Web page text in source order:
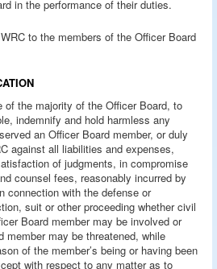
in the performance of their duties.
to the members of the Officer Board
of the majority of the Officer Board, to
indemnify and hold harmless any
an Officer Board member, or duly
against all liabilities and expenses,
of judgments, in compromise
counsel fees, reasonably incurred by
connection with the defense or
suit or other proceeding whether civil
Board member may be involved or
member may be threatened, while
of the member’s being or having been
with respect to any matter as to